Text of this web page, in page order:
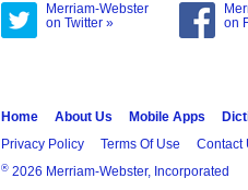
Merriam-Webster
on Twitter »
on
Home About Us Mobile Apps
Privacy Policy
Terms Of Use Contact
® 2026 Merriam-Webster, Incorporated